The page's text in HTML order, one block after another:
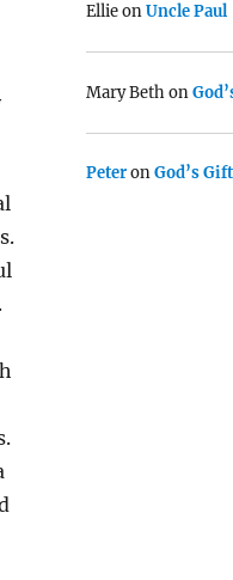
EllieonUncle Paul
Mary Bethon
PeteronGod’s